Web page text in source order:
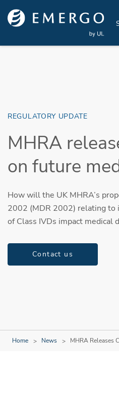
Skip to main content
REGULATORY UPDATE
MHRA
on future
How will the UK MHRA’s
2002 (MDR 2002) relating to
of Class IVDs impact medical
Contact us
Home News MHRA Releases